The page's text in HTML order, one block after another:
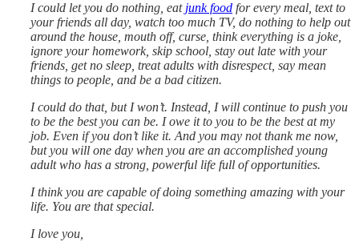
I could let you do nothing, eat junk food for every meal, text to
your friends all day, watch too much TV, do nothing to help out
around the house, mouth off, curse, think everything is a joke,
ignore your homework, skip school, stay out late with your
friends, get no sleep, treat adults with disrespect, say mean
things to people, and be a bad citizen.
I could do that, but I won’t. Instead, I will continue to push you
to be the best you can be. I owe it to you to be the best at my
job. Even if you don’t like it. And you may not thank me now,
but you will one day when you are an accomplished young
adult who has a strong, powerful life full of opportunities.
I think you are capable of doing something amazing with your
life. You are that special.
I love you,